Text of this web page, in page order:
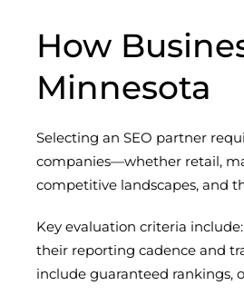
How
Minnesota
Selecting an SEO partner
companies—whether retail,
competitive landscapes, and
Key evaluation criteria
their reporting cadence and
include guaranteed rankings,